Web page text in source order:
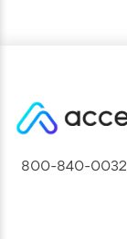
800-840-0032